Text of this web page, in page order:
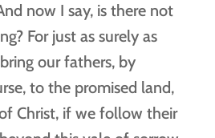
now I say, is there not
For just as surely as
our fathers, by
to the promised land,
Christ, if we follow their